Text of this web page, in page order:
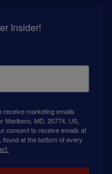
Insider!
receive marketing emails
Marlboro, MD, 20774, US,
consent to receive emails at
at the bottom of every